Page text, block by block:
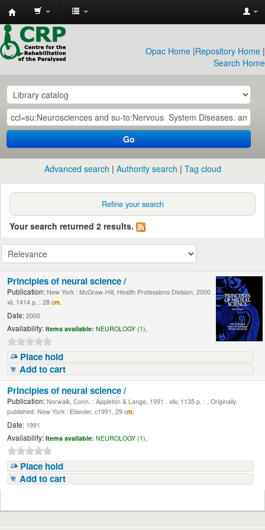
CRP
Library
Opac Home |Repository Home |
Search Home
Go
Advanced search Authority search Tag cloud
Refine your search
Your search returned 2 results.
Principles of neural science /
Publication: New York : McGraw-Hill, Health Professions Division, 2000 .
xli, 1414 p. : 28 cm.
Date: 2000
Availability: Items available: NEUROLOGY (1),
Place hold
Add to cart
Principles of neural science /
Publication: Norwalk, Conn. : Appleton & Lange, 1991 . xliv, 1135 p. : , Originally
published: New York : Elsevier, c1991. 29 cm.
Date: 1991
Availability: Items available: NEUROLOGY (1),
Place hold
Add to cart